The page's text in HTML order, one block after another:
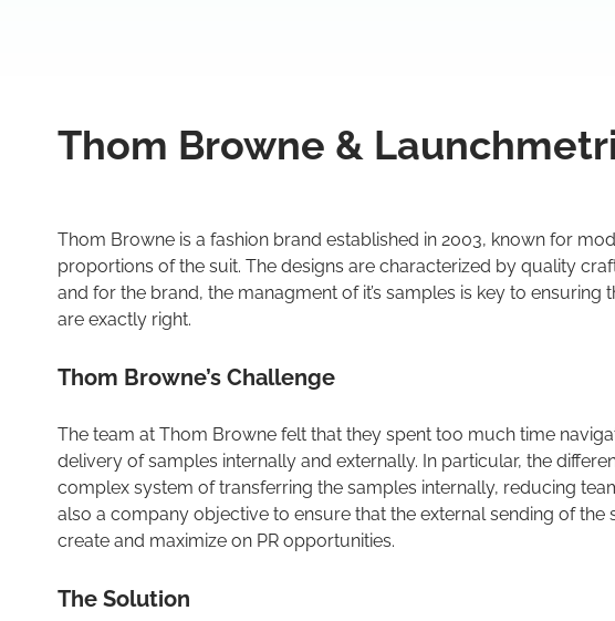
Thom Browne &
Thom Browne is a fashion brand established in 2003, known for
proportions of the suit. The designs are characterized by quality
and for the brand, the managment of it’s samples is key to ensuring
are exactly right.
Thom Browne’s Challenge
The team at Thom Browne felt that they spent too much time
delivery of samples internally and externally. In particular, the
complex system of transferring the samples internally, reducing
also a company objective to ensure that the external sending of the
create and maximize on PR opportunities.
The Solution